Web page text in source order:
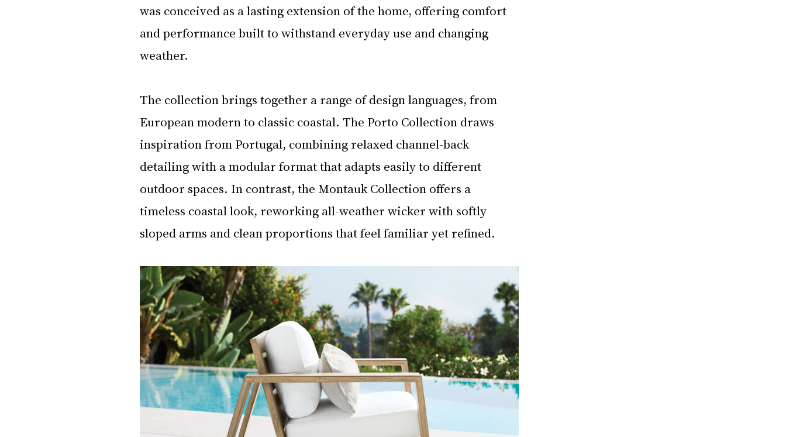
was conceived as a lasting extension of the home, offering comfort
and performance built to withstand everyday use and changing
weather.
The collection brings together a range of design languages, from
European modern to classic coastal. The Porto Collection draws
inspiration from Portugal, combining relaxed channel-back
detailing with a modular format that adapts easily to different
outdoor spaces. In contrast, the Montauk Collection offers a
timeless coastal look, reworking all-weather wicker with softly
sloped arms and clean proportions that feel familiar yet refined.